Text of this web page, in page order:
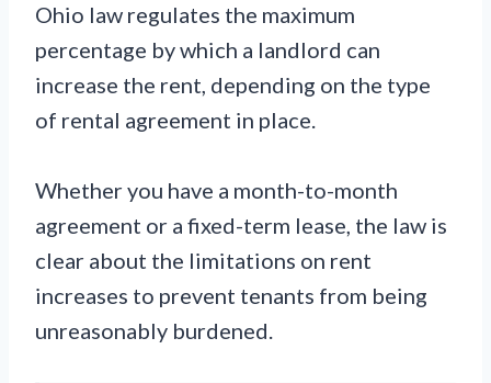
Ohio law regulates the maximum
percentage by which a landlord can
increase the rent, depending on the type
of rental agreement in place.
Whether you have a month-to-month
agreement or a fixed-term lease, the law is
clear about the limitations on rent
increases to prevent tenants from being
unreasonably burdened.